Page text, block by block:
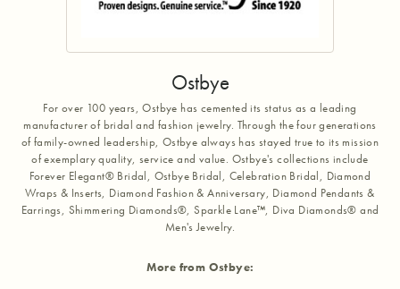
Ostbye
For over 100 years, Ostbye has cemented its status as a leading
manufacturer of bridal and fashion jewelry. Through the four generations
of family-owned leadership, Ostbye always has stayed true to its mission
of exemplary quality, service and value. Ostbye's collections include
Forever Elegant® Bridal, Ostbye Bridal, Celebration Bridal, Diamond
Wraps & Inserts, Diamond Fashion & Anniversary, Diamond Pendants &
Earrings, Shimmering Diamonds®, Sparkle Lane™, Diva Diamonds® and
Men's Jewelry.
More from Ostbye: